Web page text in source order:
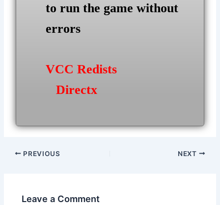
to run the game without
errors
VCC Redists
Directx
Post
PREVIOUS NEXT
Leave a Comment